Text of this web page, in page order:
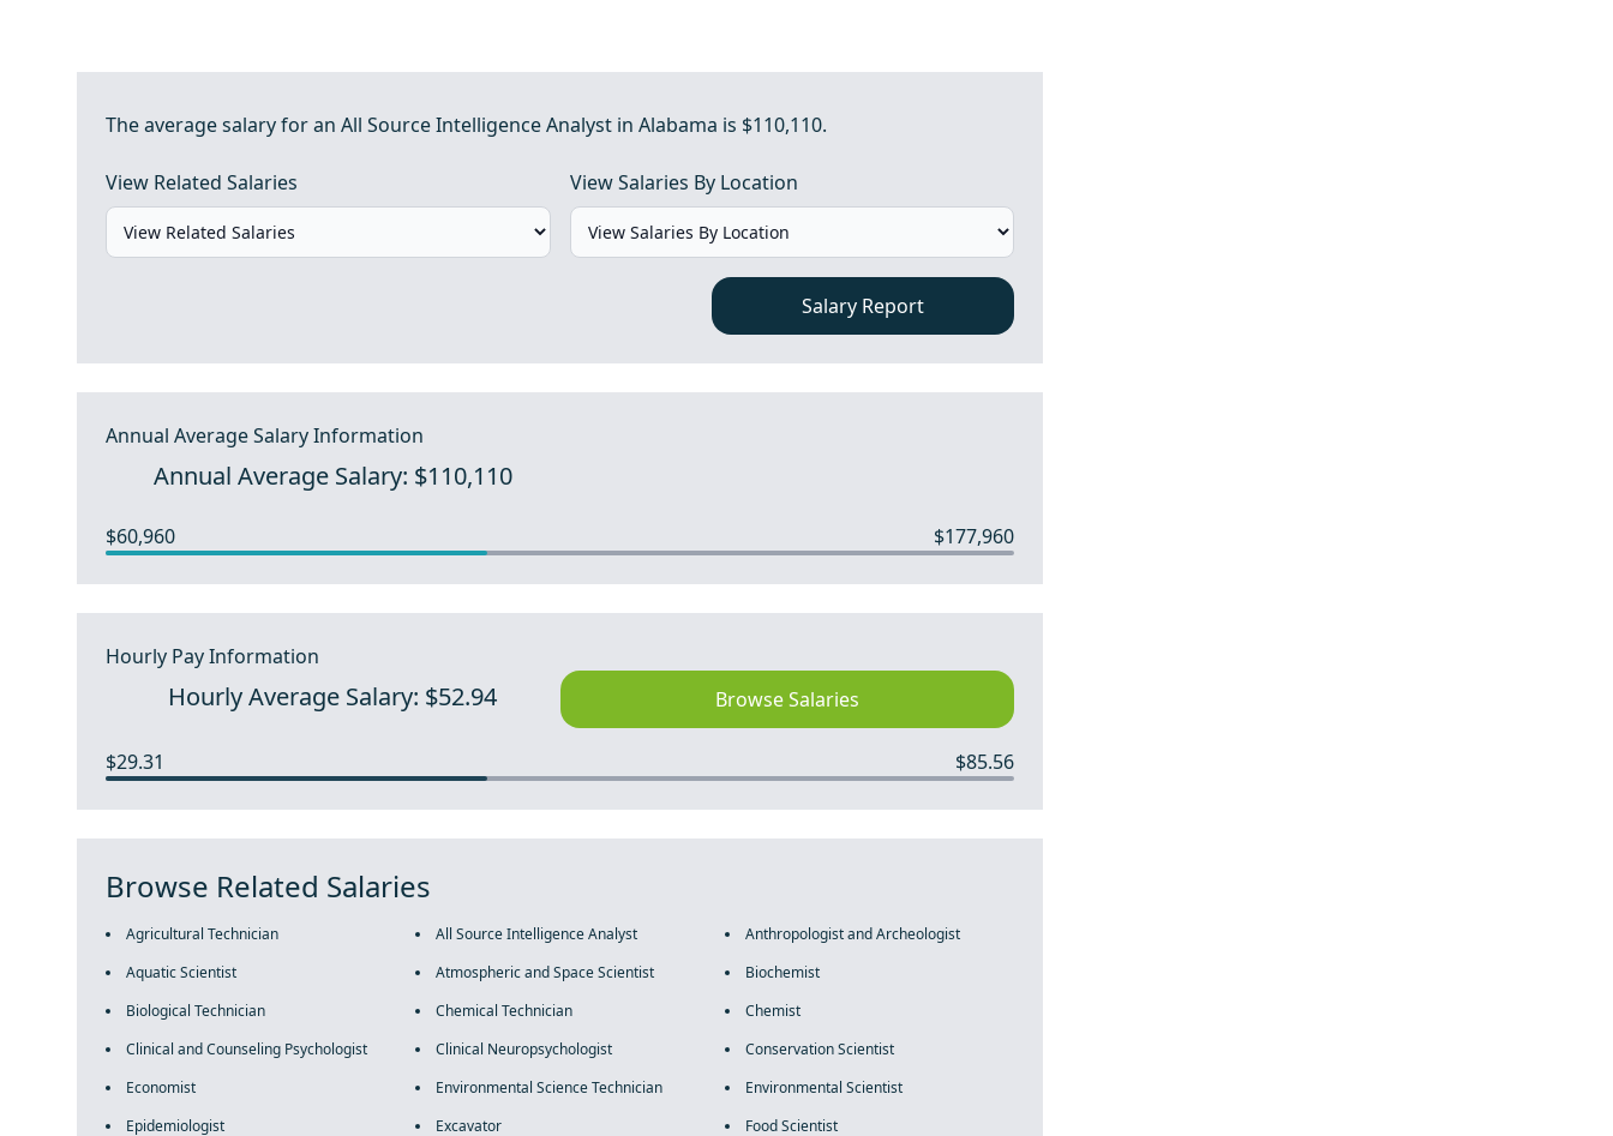
The average salary for an All Source Intelligence Analyst in Alabama is $110,110.
View Related Salaries View Salaries By Location
Salary Report
Annual Average Salary Information
Annual Average Salary: $110,110
$60,960 $177,960
Hourly Pay Information
Hourly Average Salary: $52.94 Browse Salaries
$29.31 $85.56
Browse Related Salaries
Agricultural Technician All Source Intelligence Analyst
Anthropologist and Archeologist
Aquatic Scientist
Atmospheric and Space Scientist
Biochemist
Biological Technician
Chemical Technician
Chemist
Clinical and Counseling Psychologist
Clinical Neuropsychologist
Conservation Scientist
Economist
Environmental Science Technician
Environmental Scientist
Epidemiologist
Excavator
Food Scientist